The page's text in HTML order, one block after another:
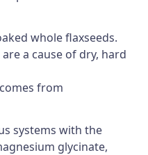
whole flaxseeds.
a cause of dry, hard
from
systems with the
glycinate,